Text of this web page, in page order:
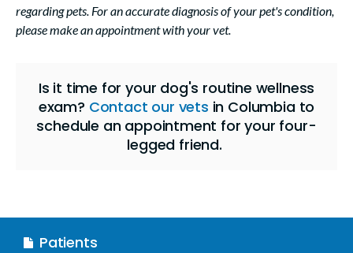
regarding pets. For an accurate diagnosis of your pet's condition,
please make an appointment with your vet.
Is it time for your dog's routine wellness
exam? Contact our vets in Columbia to
schedule an appointment for your four-
legged friend.
Patients